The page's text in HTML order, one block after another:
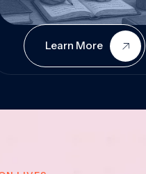
Learn More